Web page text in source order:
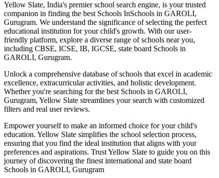
Yellow Slate, India's premier school search engine, is your trusted
companion in finding the best Schools InSchools in GAROLI,
Gurugram. We understand the significance of selecting the perfect
educational institution for your child's growth. With our user-
friendly platform, explore a diverse range of schools near you,
including CBSE, ICSE, IB, IGCSE, state board Schools in
GAROLI, Gurugram.
Unlock a comprehensive database of schools that excel in academic
excellence, extracurricular activities, and holistic development.
Whether you're searching for the best Schools in GAROLI,
Gurugram, Yellow Slate streamlines your search with customized
filters and real user reviews.
Empower yourself to make an informed choice for your child's
education. Yellow Slate simplifies the school selection process,
ensuring that you find the ideal institution that aligns with your
preferences and aspirations. Trust Yellow Slate to guide you on this
journey of discovering the finest international and state board
Schools in GAROLI, Gurugram